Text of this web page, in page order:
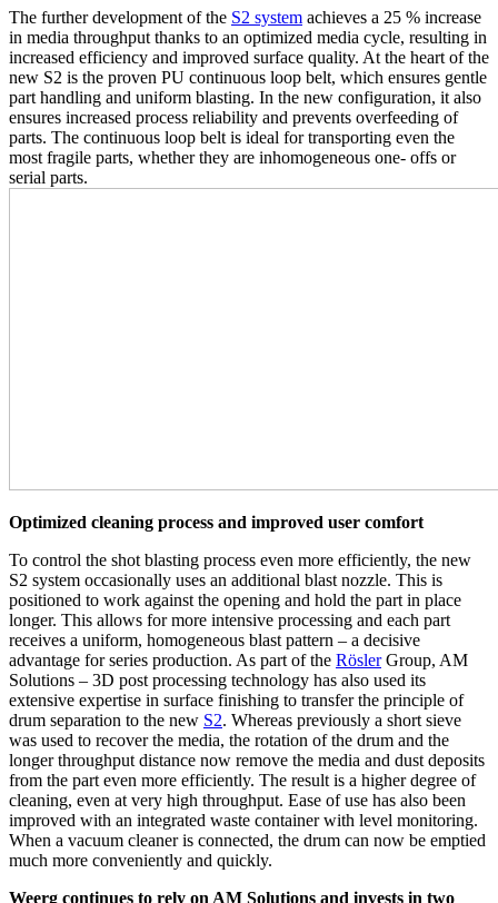
The further development of the S2 system achieves a 25 % increase
in media throughput thanks to an optimized media cycle, resulting in
increased efficiency and improved surface quality. At the heart of the
new S2 is the proven PU continuous loop belt, which ensures gentle
part handling and uniform blasting. In the new configuration, it also
ensures increased process reliability and prevents overfeeding of
parts. The continuous loop belt is ideal for transporting even the
most fragile parts, whether they are inhomogeneous one- offs or
serial parts.
Optimized cleaning process and improved user comfort
To control the shot blasting process even more efficiently, the new
S2 system occasionally uses an additional blast nozzle. This is
positioned to work against the opening and hold the part in place
longer. This allows for more intensive processing and each part
receives a uniform, homogeneous blast pattern – a decisive
advantage for series production. As part of the RöslerGroup, AM
Solutions – 3D post processing technology has also used its
extensive expertise in surface finishing to transfer the principle of
drum separation to the new S2. Whereas previously a short sieve
was used to recover the media, the rotation of the drum and the
longer throughput distance now remove the media and dust deposits
from the part even more efficiently. The result is a higher degree of
cleaning, even at very high throughput. Ease of use has also been
improved with an integrated waste container with level monitoring.
When a vacuum cleaner is connected, the drum can now be emptied
much more conveniently and quickly.
Weerg continues to rely on AM Solutions and invests in two